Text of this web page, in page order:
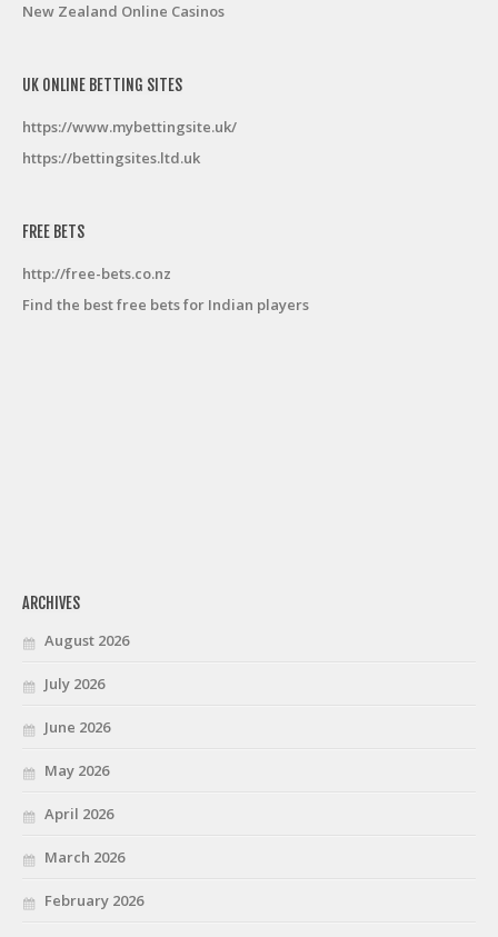
New Zealand Online Casinos
UK ONLINE BETTING SITES
https://www.mybettingsite.uk/
https://bettingsites.ltd.uk
FREE BETS
http://free-bets.co.nz
Find the best free bets for Indian players
ARCHIVES
August 2026
July 2026
June 2026
May 2026
April 2026
March 2026
February 2026